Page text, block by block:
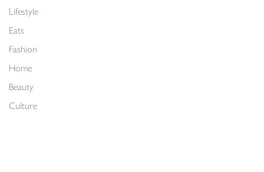
Lifestyle
Eats
Fashion
Home
Beauty
Culture